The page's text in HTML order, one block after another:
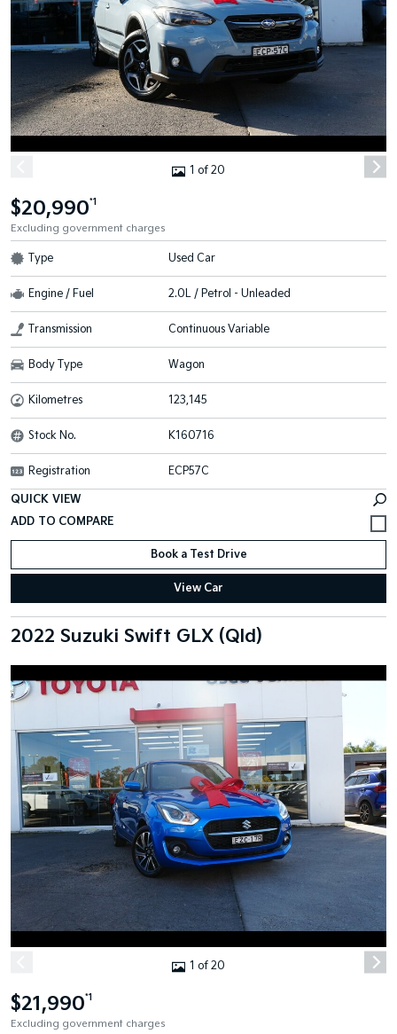
1 of 20
$20,990*1
Excluding government charges
Type Used Car
Engine / Fuel 2.0L / Petrol - Unleaded
Transmission Continuous Variable
Body Type Wagon
Kilometres 123,145
Stock No. K160716
Registration ECP57C
QUICK VIEW
Book a Test Drive
View Car
2022 Suzuki Swift GLX (Qld)
1 of 20
$21,990*1
Excluding government charges